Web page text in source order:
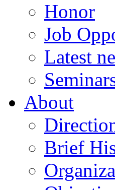
Honor
Job
Latest
About
Brief